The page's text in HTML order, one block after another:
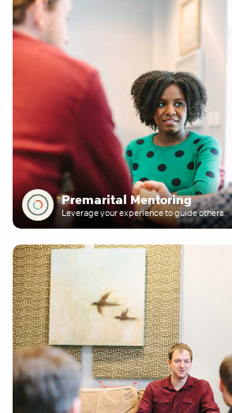
Premarital Mentoring
Leverage your experience to guide others.